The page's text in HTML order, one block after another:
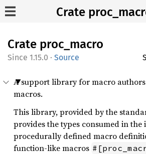
Crate
Crate proc_ macro
1.15.0 · Source
A support library for macro
macros.
This library, provided by the
provides the types consumed in the
procedurally defined macro
function-like macros